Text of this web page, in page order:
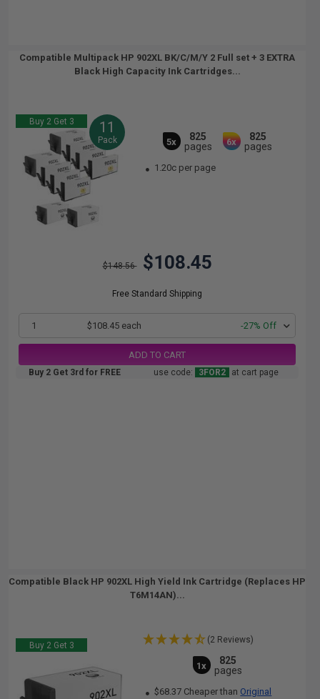
Compatible Multipack HP 902XL BK/C/M/Y 2 Full set + 3 EXTRA
Black High Capacity Ink Cartridges...
Buy 2 Get 3 11
Pack 5x
825
pages
6x
825
pages
1.20c per page
$148.56 $108.45
Free Standard Shipping
1 $108.45 each -27% Off
ADD TO CART
Buy 2 Get 3rd for FREE use code: 3FOR2 at cart page
Compatible Black HP 902XL High Yield Ink Cartridge (Replaces HP
T6M14AN)...
Buy 2 Get 3
(2 Reviews)
1x
825
pages
$68.37 Cheaper than Original